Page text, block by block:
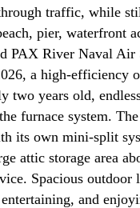
traffic, while
pier, waterfront
PAX River Naval
a high-efficiency
two years old,
furnace system.
its own mini-split
attic storage area
Spacious
and